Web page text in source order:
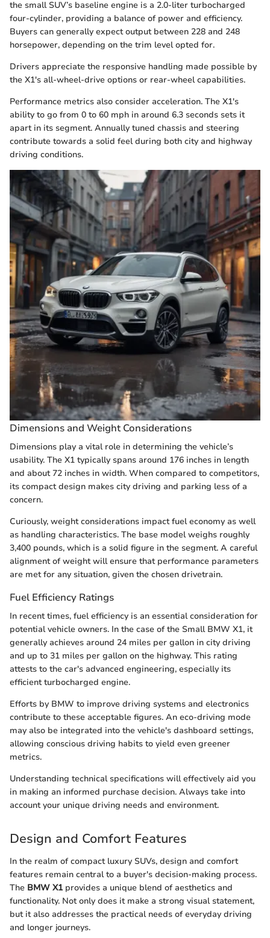
the small SUV’s baseline engine is a 2.0-liter turbocharged
four-cylinder, providing a balance of power and efficiency.
Buyers can generally expect output between 228 and 248
horsepower, depending on the trim level opted for.
Drivers appreciate the responsive handling made possible by
the X1's all-wheel-drive options or rear-wheel capabilities.
Performance metrics also consider acceleration. The X1's
ability to go from 0 to 60 mph in around 6.3 seconds sets it
apart in its segment. Annually tuned chassis and steering
contribute towards a solid feel during both city and highway
driving conditions.
Dimensions and Weight Considerations
Dimensions play a vital role in determining the vehicle’s
usability. The X1 typically spans around 176 inches in length
and about 72 inches in width. When compared to competitors,
its compact design makes city driving and parking less of a
concern.
Curiously, weight considerations impact fuel economy as well
as handling characteristics. The base model weighs roughly
3,400 pounds, which is a solid figure in the segment. A careful
alignment of weight will ensure that performance parameters
are met for any situation, given the chosen drivetrain.
Fuel Efficiency Ratings
In recent times, fuel efficiency is an essential consideration for
potential vehicle owners. In the case of the Small BMW X1, it
generally achieves around 24 miles per gallon in city driving
and up to 31 miles per gallon on the highway. This rating
attests to the car's advanced engineering, especially its
efficient turbocharged engine.
Efforts by BMW to improve driving systems and electronics
contribute to these acceptable figures. An eco-driving mode
may also be integrated into the vehicle's dashboard settings,
allowing conscious driving habits to yield even greener
metrics.
Understanding technical specifications will effectively aid you
in making an informed purchase decision. Always take into
account your unique driving needs and environment.
Design and Comfort Features
In the realm of compact luxury SUVs, design and comfort
features remain central to a buyer's decision-making process.
The BMW X1provides a unique blend of aesthetics and
functionality. Not only does it make a strong visual statement,
but it also addresses the practical needs of everyday driving
and longer journeys.